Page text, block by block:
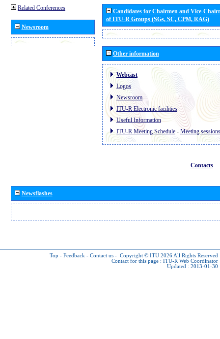
Related Conferences
Newsroom
Candidates for Chairmen and Vice-
of ITU-R Groups (SGs, SC, CPM, RAG)
Other information
Webcast
Logos
Newsroom
ITU-R Electronic facilities
Useful Information
ITU-R Meeting Schedule - Meeting sessions
Contacts
Newsflashes
Top - Feedback - Contact us - Copyright © ITU 2026 All Rights Reserved
Contact for this page : ITU-R Web Coordinator
Updated : 2013-01-30